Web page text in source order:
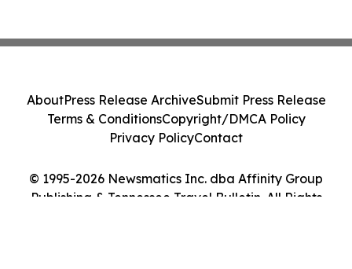
© 1995-2026 Newsmatics Inc. dba Affinity Group
Publishing & Tennessee Travel Bulletin. All Rights
AboutPress Release ArchiveSubmit Press Release
Terms & ConditionsCopyright/DMCA Policy
Privacy PolicyContact